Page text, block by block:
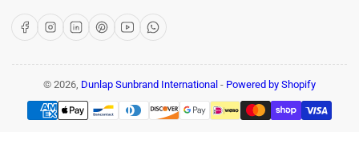
FacebookInstagram
LinkedInPinterest
YouTubeWhatsApp
© 2026, Dunlap Sunbrand International - Powered by Shopify
Payment
methods